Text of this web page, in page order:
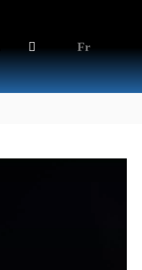
Fr